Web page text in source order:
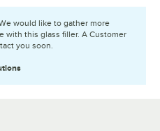
would like to gather more
with this glass filler. A Customer
you soon.